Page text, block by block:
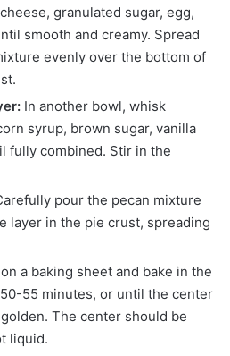
granulated sugar, egg,
smooth and creamy. Spread
evenly over the bottom of
In another bowl, whisk
syrup, brown sugar, vanilla
fully combined. Stir in the
pour the pecan mixture
layer in the pie crust, spreading
a baking sheet and bake in the
55 minutes, or until the center
The center should be
liquid.